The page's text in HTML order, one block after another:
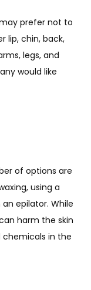
prefer not to
lip, chin, back,
legs, and
would like
of options are
using a
epilator. While
harm the skin
chemicals in the